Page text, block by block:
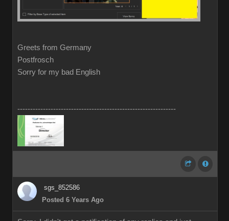
Greets from Germany
Postfrosch
Sorry for my bad English
--------------------------------------------------------------
sgs_852586
Posted 6 Years Ago